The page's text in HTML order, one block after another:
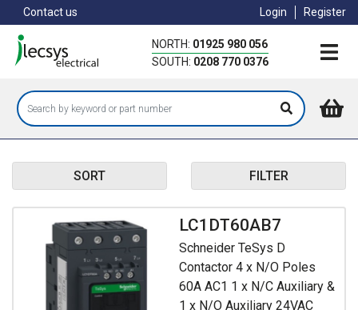
to
main
content
Contact us Login Register
NORTH: 01925 980 056
SOUTH: 0208 770 0376
SORT FILTER
LC1DT60AB7
Schneider TeSys D
Contactor 4 x N/O Poles
60A AC1 1 x N/C Auxiliary &
1 x N/O Auxiliary 24VAC